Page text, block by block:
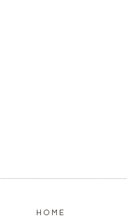
HOME